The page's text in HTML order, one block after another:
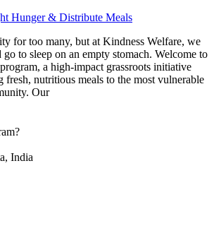
Hunger & Distribute Meals
for too many, but at Kindness Welfare, we
to sleep on an empty stomach. Welcome to
a high-impact grassroots initiative
fresh, nutritious meals to the most vulnerable
Our
India